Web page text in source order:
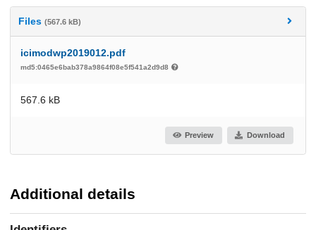
Files (567.6 kB)
icimodwp2019012.pdf
md5:0465e6bab378a9864f08e5f541a2d9d8
567.6 kB
Preview Download
Additional details